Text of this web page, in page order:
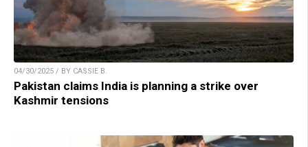
04/30/2025 / BY CASSIE B.
Pakistan claims India is planning a strike over
Kashmir tensions